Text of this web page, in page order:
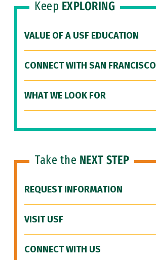
Keep EXPLORING
VALUE OF A USF EDUCATION
CONNECT WITH SAN FRANCISCO
WHAT WE LOOK FOR
Take the NEXT STEP
REQUEST INFORMATION
VISIT USF
CONNECT WITH US